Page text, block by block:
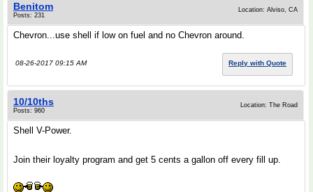
Benitom
Posts: 231
Location: Alviso, CA
Chevron...use shell if low on fuel and no Chevron around.
08-26-2017 09:15 AM Reply with Quote
10/10ths
Posts: 960
Location: The Road
Shell V-Power.
Join their loyalty program and get 5 cents a gallon off every fill up.